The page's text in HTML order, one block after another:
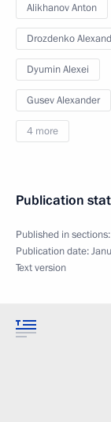
Alikhanov Anton
Drozdenko
Dyumin Alexei
Gusev Alexander
4 more
Publication
Published in sections:
Publication date:
Text version